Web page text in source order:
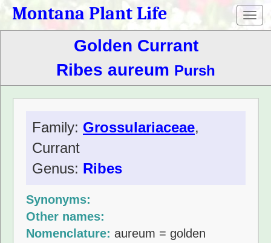
Montana Plant Life
Golden Currant
Ribes aureum Pursh
Family: Grossulariaceae,
Currant
Genus: Ribes
Synonyms:
Other names:
Nomenclature: aureum = golden